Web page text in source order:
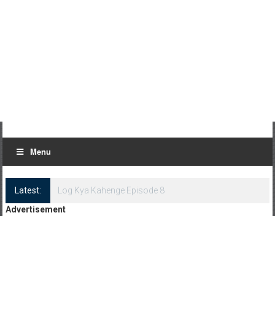
Menu
Latest:
Log Kya Kahenge Episode 8
Advertisement